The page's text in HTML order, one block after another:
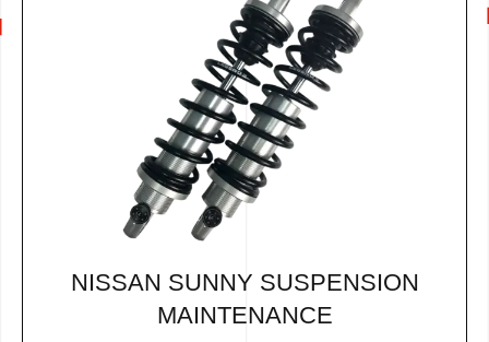
NISSAN SUNNY SUSPENSION
MAINTENANCE